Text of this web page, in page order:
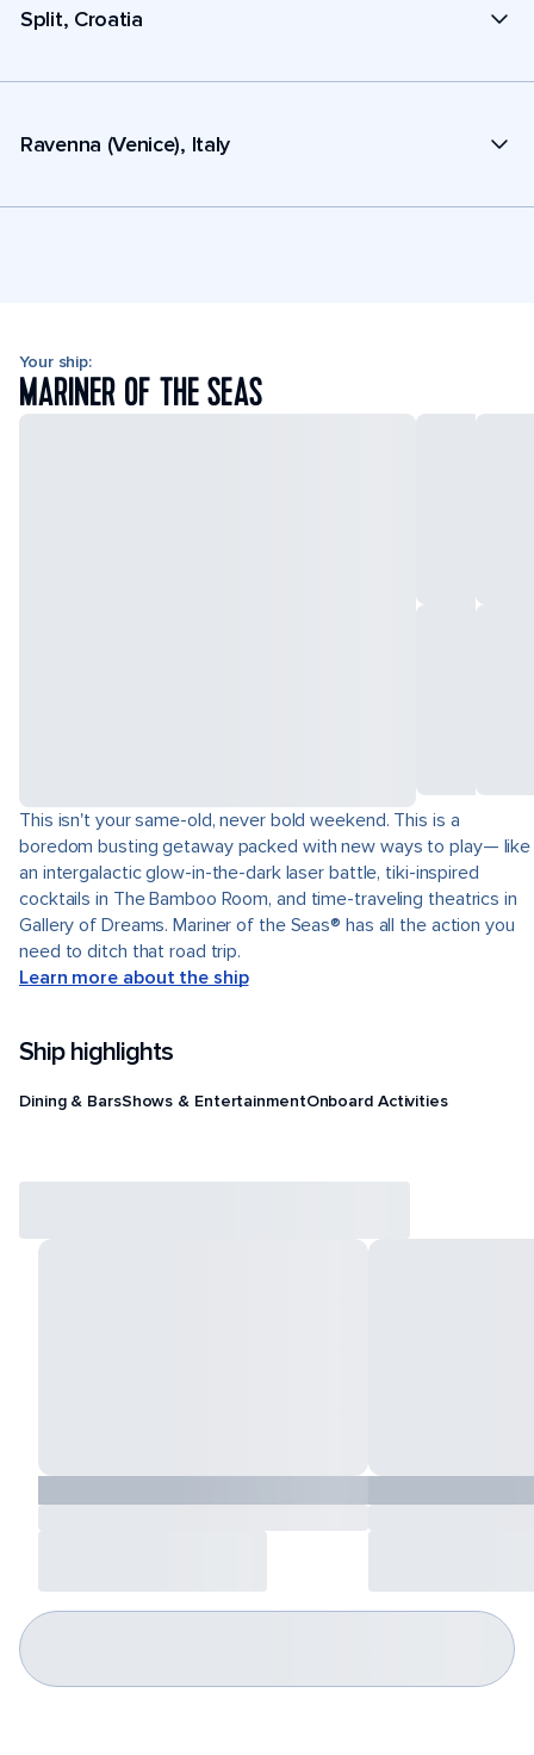
Split, Croatia
Ravenna (Venice), Italy
Your ship:
MARINER OF THE SEAS
This isn't your same-old, never bold weekend. This is a
boredom busting getaway packed with new ways to play— like
an intergalactic glow-in-the-dark laser battle, tiki-inspired
cocktails in The Bamboo Room, and time-traveling theatrics in
Gallery of Dreams. Mariner of the Seas® has all the action you
need to ditch that road trip.
Learn more about the ship
Ship highlights
Dining & BarsShows & EntertainmentOnboard Activities